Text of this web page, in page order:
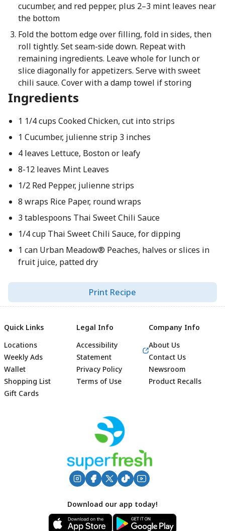
cucumber, and red pepper, plus 2–3 mint leaves near
the bottom
Fold the bottom edge over filling, fold in sides, then
roll tightly. Set seam-side down. Repeat with
remaining ingredients. Leave whole for lunch or
slice diagonally for appetizers. Serve with sweet
chili sauce. Cover with a damp towel if storing
Ingredients
1 1/4 cups Cooked Chicken, cut into strips
1 Cucumber, julienne strip 3 inches
4 leaves Lettuce, Boston or leafy
8-12 leaves Mint Leaves
1/2 Red Pepper, julienne strips
8 wraps Rice Paper, round wraps
3 tablespoons Thai Sweet Chili Sauce
1/4 cup Thai Sweet Chili Sauce, for dipping
1 can Urban Meadow® Peaches, halves or slices in
fruit juice, patted dry
Print Recipe
Footer
Quick Links
Locations
Weekly Ads
Wallet
Shopping List
Gift Cards
Legal Info
Accessibility
Statement
Privacy Policy
Terms of Use
Company Info
About Us
Contact Us
Newsroom
Product Recalls
Download our app today!